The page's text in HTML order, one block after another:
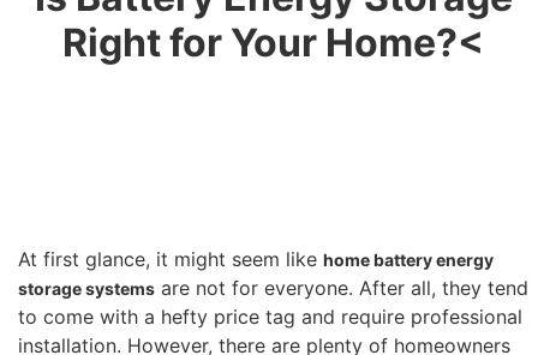
Right for Your Home?<
At first glance, it might seem like home battery energy
storage systems are not for everyone. After all, they tend
to come with a hefty price tag and require professional
installation. However, there are plenty of homeowners